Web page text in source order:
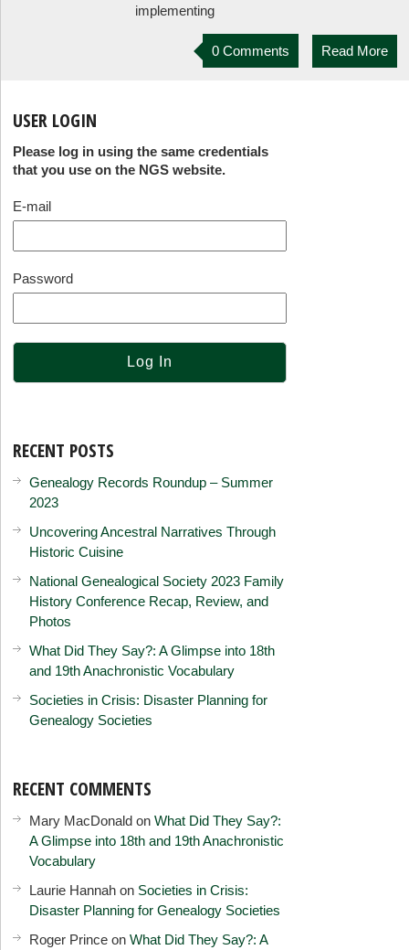
implementing
0 Comments Read More
USER LOGIN
Please log in using the same credentials
that you use on the NGS website.
E-mail
Password
RECENT POSTS
Genealogy Records Roundup – Summer
2023
Uncovering Ancestral Narratives Through
Historic Cuisine
National Genealogical Society 2023 Family
History Conference Recap, Review, and
Photos
What Did They Say?: A Glimpse into 18th
and 19th Anachronistic Vocabulary
Societies in Crisis: Disaster Planning for
Genealogy Societies
RECENT COMMENTS
Mary MacDonald onWhat Did They Say?:
A Glimpse into 18th and 19th Anachronistic
Vocabulary
Laurie Hannah on Societies in Crisis:
Disaster Planning for Genealogy Societies
Roger Prince onWhat Did They Say?: A